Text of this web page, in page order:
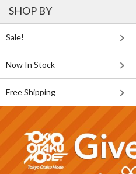
SHOP BY
Sale!
Now In Stock
Free Shipping